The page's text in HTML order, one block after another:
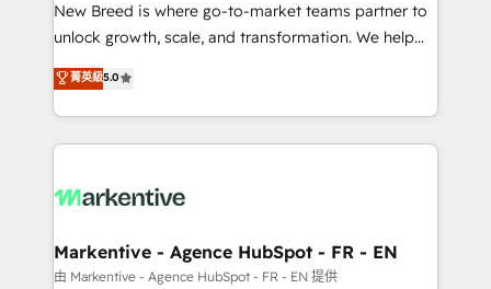
to automate growth. 🏆 Elite Excellence - 8 platform
accreditations and deep HIPAA-compliance
expertise. - A team of 250+ experts dedicated to
your resilient growth.
New Breed is where go-to-market teams partner to
unlock growth, scale, and transformation. We help
companies activate HubSpot’s AI-powered
customer platform and operationalize HubSpot’s
Loop Marketing framework through expert-led
services, smart agents, and purpose-built apps,
results, fast. ⚙️CRM & RevOps: Align all Hubs to your
🎯Demand Gen & ABM: Drive pipeline with inbound,
ABM, AEO, SEO, & paid media. 👩‍💻Web Design:
菁英級5.0
Markentive - Agence HubSpot - FR - EN
由 Markentive - Agence HubSpot - FR - EN 提供